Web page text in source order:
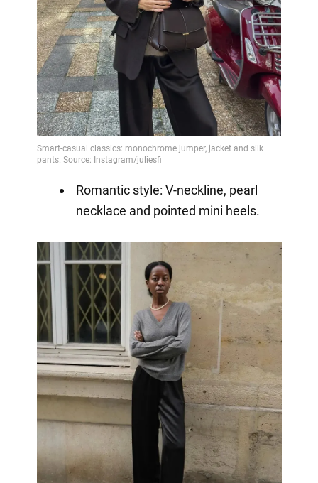
Romantic style: V-neckline, pearl
necklace and pointed mini heels.